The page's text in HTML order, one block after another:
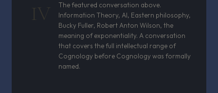
IV
The featured conversation above.
Information Theory, AI, Eastern philosophy,
Bucky Fuller, Robert Anton Wilson, the
meaning of exponentiality. A conversation
that covers the full intellectual range of
Cognology before Cognology was formally
named.